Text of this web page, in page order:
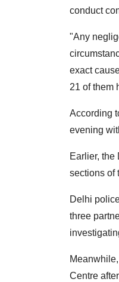
conduct
"Any
exact
21 of them
According
evening
Earlier,
sections of
Delhi
three
Centre